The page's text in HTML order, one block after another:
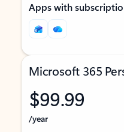
Apps with
Microsoft 365
$99.99
/year